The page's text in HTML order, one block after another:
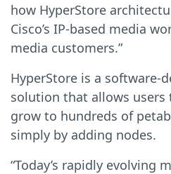
how HyperStore
Cisco’s IP-based media
media customers.”
HyperStore is a software-
solution that allows users
grow to hundreds of
simply by adding nodes.
“Today’s rapidly evolving